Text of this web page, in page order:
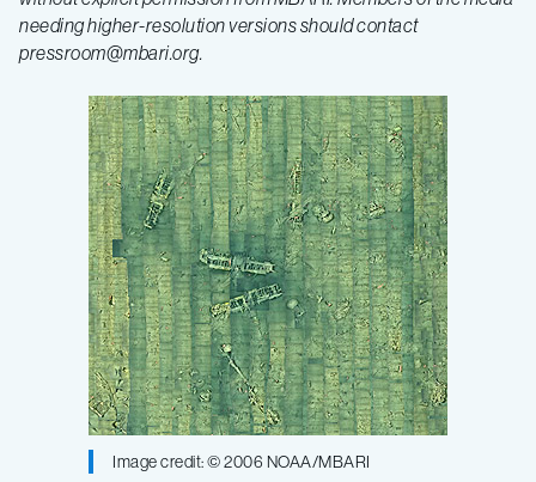
needing higher-resolution versions should contact
pressroom@mbari.org.
Image credit: © 2006 NOAA/MBARI